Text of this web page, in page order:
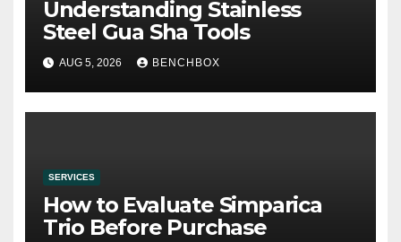
Understanding Stainless
Steel Gua Sha Tools
AUG 5, 2026 BENCHBOX
SERVICES
How to Evaluate Simparica
Trio Before Purchase